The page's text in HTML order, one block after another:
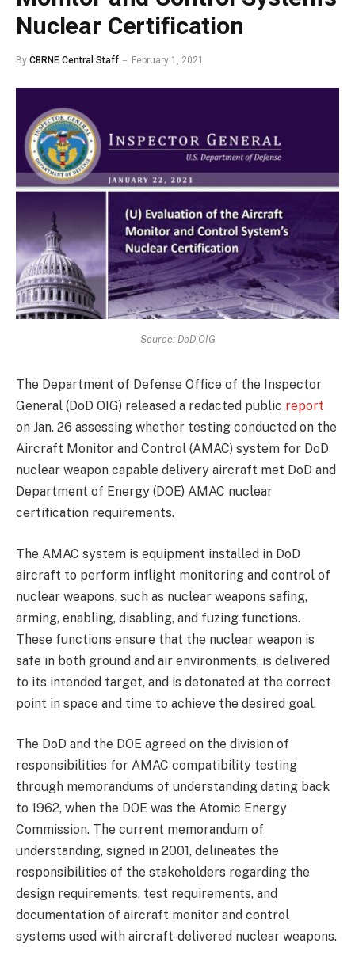
Nuclear Certification
By CBRNE Central Staff February 1, 2021
Source: DoD OIG
The Department of Defense Office of the Inspector
General (DoD OIG) released a redacted public report
on Jan. 26 assessing whether testing conducted on the
Aircraft Monitor and Control (AMAC) system for DoD
nuclear weapon capable delivery aircraft met DoD and
Department of Energy (DOE) AMAC nuclear
certification requirements.
The AMAC system is equipment installed in DoD
aircraft to perform inflight monitoring and control of
nuclear weapons, such as nuclear weapons safing,
arming, enabling, disabling, and fuzing functions.
These functions ensure that the nuclear weapon is
safe in both ground and air environments, is delivered
to its intended target, and is detonated at the correct
point in space and time to achieve the desired goal.
The DoD and the DOE agreed on the division of
responsibilities for AMAC compatibility testing
through memorandums of understanding dating back
to 1962, when the DOE was the Atomic Energy
Commission. The current memorandum of
understanding, signed in 2001, delineates the
responsibilities of the stakeholders regarding the
design requirements, test requirements, and
documentation of aircraft monitor and control
systems used with aircraft‑delivered nuclear weapons.